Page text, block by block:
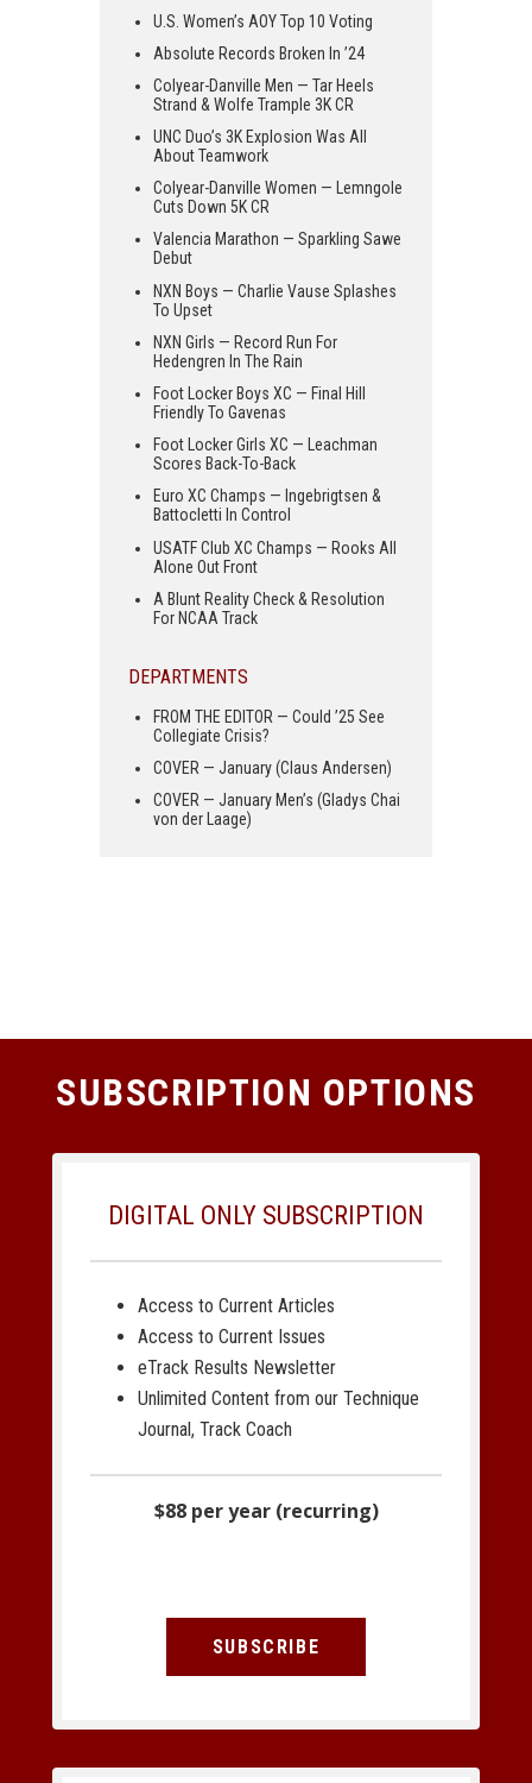
U.S. Women’s AOY Top 10 Voting
Absolute Records Broken In ’24
Colyear-Danville Men — Tar Heels
Strand & Wolfe Trample 3K CR
UNC Duo’s 3K Explosion Was All
About Teamwork
Colyear-Danville Women — Lemngole
Cuts Down 5K CR
Valencia Marathon — Sparkling Sawe
Debut
NXN Boys — Charlie Vause Splashes
To Upset
NXN Girls — Record Run For
Hedengren In The Rain
Foot Locker Boys XC — Final Hill
Friendly To Gavenas
Foot Locker Girls XC — Leachman
Scores Back-To-Back
Euro XC Champs — Ingebrigtsen &
Battocletti In Control
USATF Club XC Champs — Rooks All
Alone Out Front
A Blunt Reality Check & Resolution
For NCAA Track
DEPARTMENTS
FROM THE EDITOR — Could ’25 See
Collegiate Crisis?
COVER — January (Claus Andersen)
COVER — January Men’s (Gladys Chai
von der Laage)
SUBSCRIPTION OPTIONS
DIGITAL ONLY SUBSCRIPTION
Access to Current Articles
Access to Current Issues
eTrack Results Newsletter
Unlimited Content from our Technique
Journal, Track Coach
$88 per year (recurring)
SUBSCRIBE